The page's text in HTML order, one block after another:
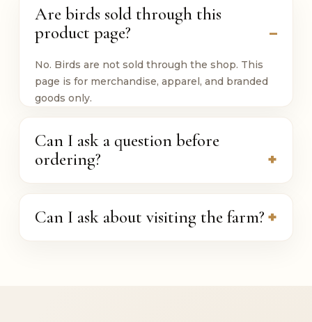
Are birds sold through this
product page?
No. Birds are not sold through the shop. This
page is for merchandise, apparel, and branded
goods only.
Can I ask a question before
ordering?
Can I ask about visiting the farm?